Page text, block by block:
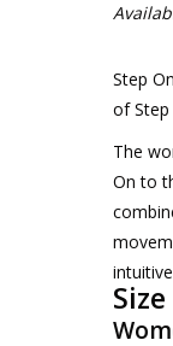
Step
of
The
On to